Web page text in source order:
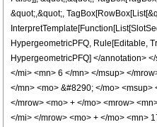
&quot;,&quot;,
HypergeometricPFQ, Rule[Editable,
HypergeometricPFQ] </annotation>
</mi> <mn> 6 </mn> </msup> </
</mn> <mo> &#8290; </mo>
</mrow> <mo> + </mo> <mrow>
</mi> </mrow> <mo> + </mo> <mn>